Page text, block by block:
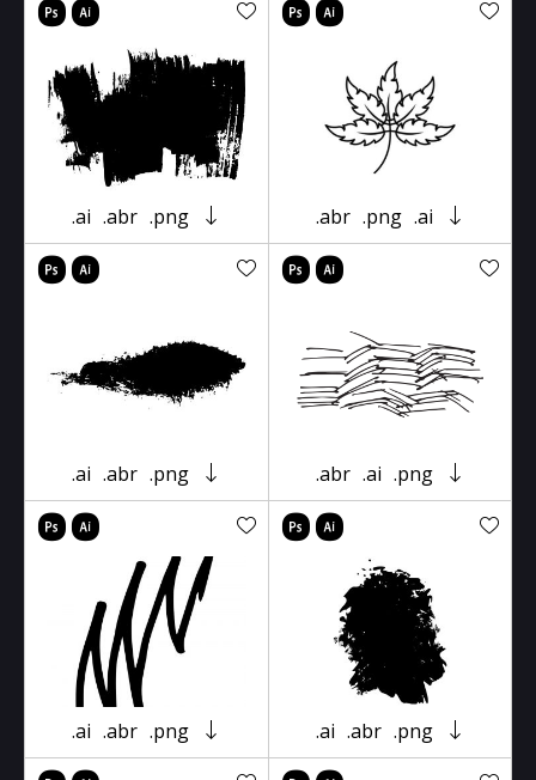
.ai .abr .png .abr .png .ai
.ai .abr .png .abr .ai .png
.ai .abr .png .ai .abr .png